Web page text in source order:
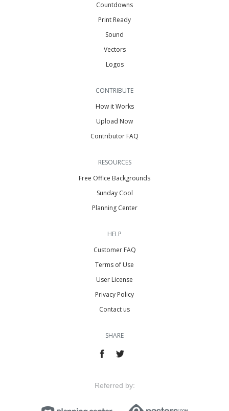
Countdowns
Print Ready
Sound
Vectors
Logos
CONTRIBUTE
How it Works
Upload Now
Contributor FAQ
RESOURCES
Free Office Backgrounds
Sunday Cool
Planning Center
HELP
Customer FAQ
Terms of Use
User License
Privacy Policy
Contact us
SHARE
Referred by: